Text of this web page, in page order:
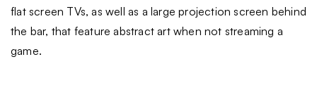
flat screen TVs, as well as a large projection screen behind
the bar, that feature abstract art when not streaming a
game.